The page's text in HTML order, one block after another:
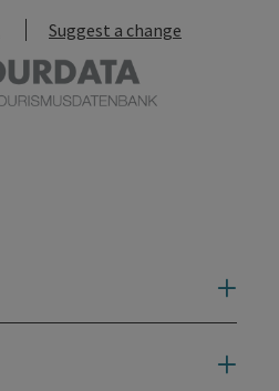
Suggest a change